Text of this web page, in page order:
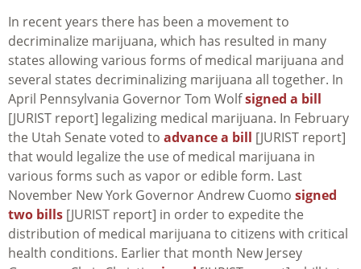
In recent years there has been a movement to
decriminalize marijuana, which has resulted in many
states allowing various forms of medical marijuana and
several states decriminalizing marijuana all together. In
April Pennsylvania Governor Tom Wolfsigned a bill
[JURIST report] legalizing medical marijuana. In February
the Utah Senate voted to advance a bill [JURIST report]
that would legalize the use of medical marijuana in
various forms such as vapor or edible form. Last
November New York Governor Andrew Cuomo signed
two bills [JURIST report] in order to expedite the
distribution of medical marijuana to citizens with critical
health conditions. Earlier that month New Jersey